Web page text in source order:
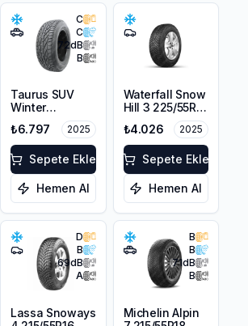
C
C
72dB
B
Taurus SUV
Winter
225/60R18
104H XL
₺6.797 2025
Sepete Ekle
Hemen Al
Waterfall Snow
Hill 3 225/55R16
₺4.026 2025
Sepete Ekle
Hemen Al
D
B
69dB
A
Lassa Snoways
B
B
71dB
B
Michelin Alpin